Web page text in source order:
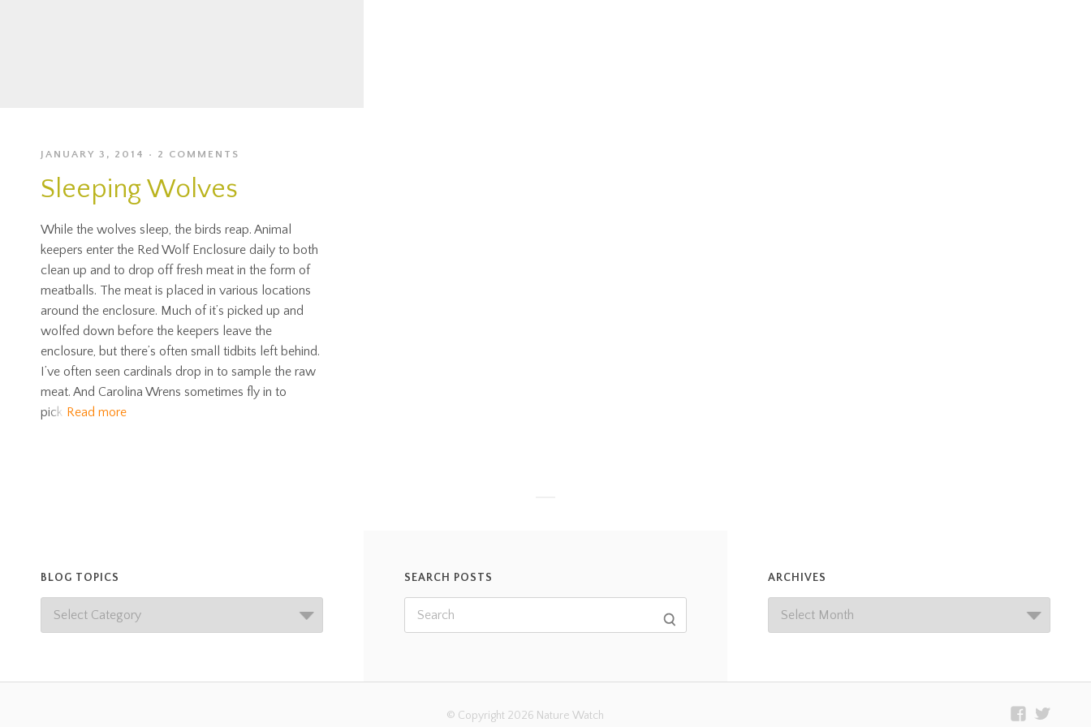
JANUARY 3, 2014 2 COMMENTS
Sleeping Wolves
While the wolves sleep, the birds reap. Animal
keepers enter the Red Wolf Enclosure daily to both
clean up and to drop off fresh meat in the form of
meatballs. The meat is placed in various locations
around the enclosure. Much of it’s picked up and
wolfed down before the keepers leave the
enclosure, but there’s often small tidbits left behind.
I’ve often seen cardinals drop in to sample the raw
meat. And Carolina Wrens sometimes fly in to
pick Read more
BLOG TOPICS SEARCH POSTS ARCHIVES
© Copyright 2026 Nature Watch